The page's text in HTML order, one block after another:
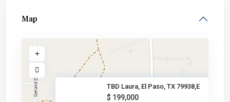
Map
TBD Laura, El Paso, TX 79938,E
$ 199,000